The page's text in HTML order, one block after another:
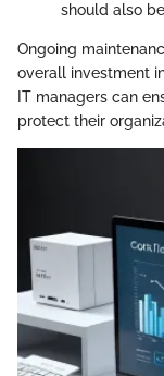
should also
Ongoing
overall investment
IT managers can
protect their